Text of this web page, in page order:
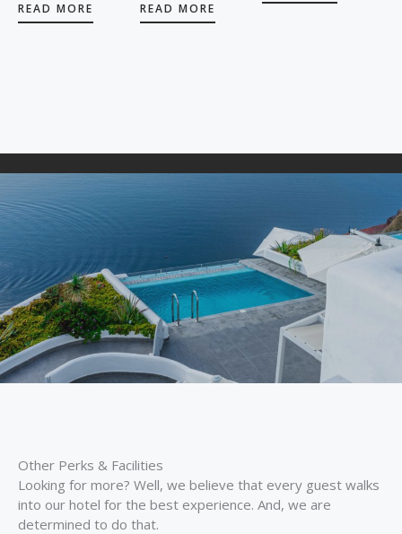
READ MORE READ MORE
Other Perks & Facilities
Looking for more? Well, we believe that every guest walks
into our hotel for the best experience. And, we are
determined to do that.